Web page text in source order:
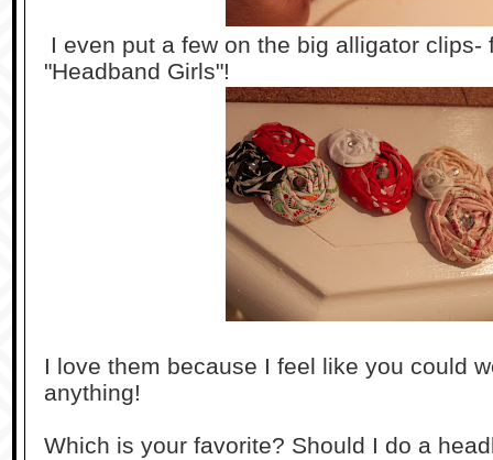
I even put a few on the big alligator clips-
"Headband Girls"!
I love them because I feel like you could
anything!
Which is your favorite? Should I do a